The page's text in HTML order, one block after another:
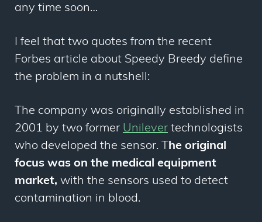
any time soon…
I feel that two quotes from the recent
Forbes article about Speedy Breedy define
the problem in a nutshell:
The company was originally established in
2001 by two former Unilever technologists
who developed the sensor. T he original
focus was on the medical equipment
market, with the sensors used to detect
contamination in blood.